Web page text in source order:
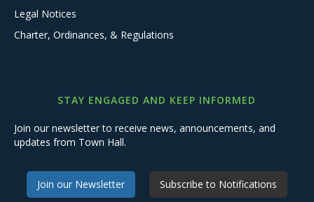
Legal Notices
Charter, Ordinances, & Regulations
STAY ENGAGED AND KEEP INFORMED
Join our newsletter to receive news, announcements, and
updates from Town Hall.
Join our Newsletter Subscribe to Notifications